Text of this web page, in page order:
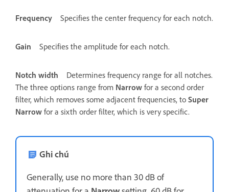
Frequency Specifies the center frequency for each notch.
Gain Specifies the amplitude for each notch.
Notch width
Determines frequency range for all notches.
The three options range from Narrow for a second order
filter, which removes some adjacent frequencies, to Super
Narrow for a sixth order filter, which is very specific.
Ghi chú
Generally, use no more than 30 dB of